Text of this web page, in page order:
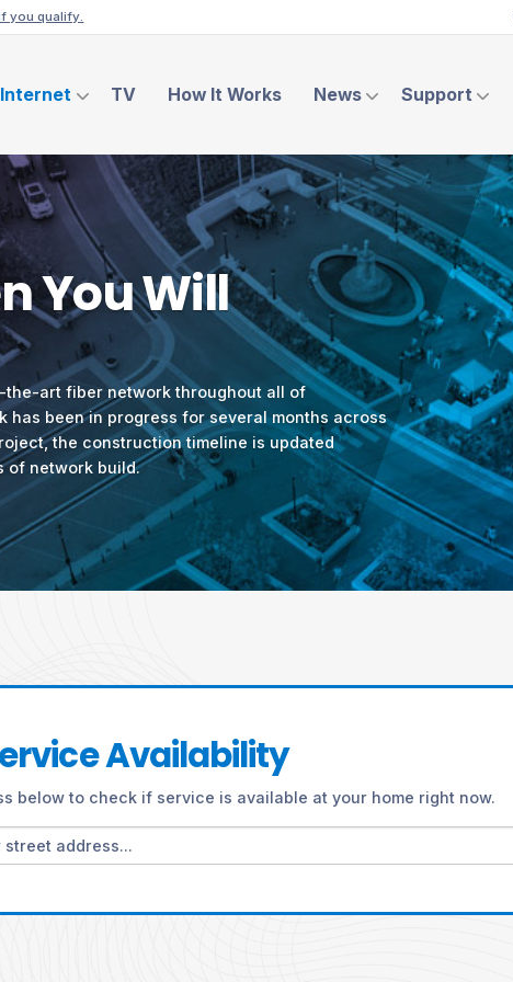
you qualify.
Internet TV How It Works News Support
You Will
the-art fiber network throughout all of
has been in progress for several months across
the construction timeline is updated
of network build.
Availability
below to check if service is available at your home right now.